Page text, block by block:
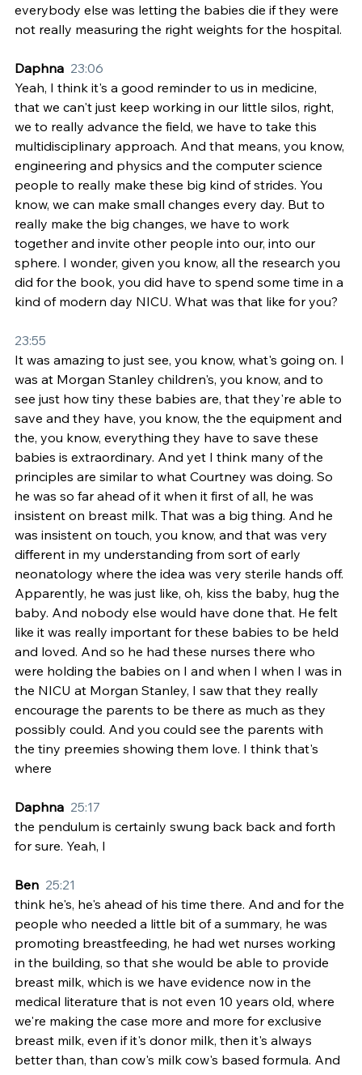
everybody else was letting the babies die if they were
not really measuring the right weights for the hospital.
Daphna 23:06
Yeah, I think it's a good reminder to us in medicine,
that we can't just keep working in our little silos, right,
we to really advance the field, we have to take this
multidisciplinary approach. And that means, you know,
engineering and physics and the computer science
people to really make these big kind of strides. You
know, we can make small changes every day. But to
really make the big changes, we have to work
together and invite other people into our, into our
sphere. I wonder, given you know, all the research you
did for the book, you did have to spend some time in a
kind of modern day NICU. What was that like for you?
23:55
It was amazing to just see, you know, what's going on. I
was at Morgan Stanley children's, you know, and to
see just how tiny these babies are, that they're able to
save and they have, you know, the the equipment and
the, you know, everything they have to save these
babies is extraordinary. And yet I think many of the
principles are similar to what Courtney was doing. So
he was so far ahead of it when it first of all, he was
insistent on breast milk. That was a big thing. And he
was insistent on touch, you know, and that was very
different in my understanding from sort of early
neonatology where the idea was very sterile hands off.
Apparently, he was just like, oh, kiss the baby, hug the
baby. And nobody else would have done that. He felt
like it was really important for these babies to be held
and loved. And so he had these nurses there who
were holding the babies on I and when I when I was in
the NICU at Morgan Stanley, I saw that they really
encourage the parents to be there as much as they
possibly could. And you could see the parents with
the tiny preemies showing them love. I think that's
where
Daphna 25:17
the pendulum is certainly swung back back and forth
for sure. Yeah, I
Ben 25:21
think he's, he's ahead of his time there. And and for the
people who needed a little bit of a summary, he was
promoting breastfeeding, he had wet nurses working
in the building, so that she would be able to provide
breast milk, which is we have evidence now in the
medical literature that is not even 10 years old, where
we're making the case more and more for exclusive
breast milk, even if it's donor milk, then it's always
better than, than cow's milk cow's based formula. And